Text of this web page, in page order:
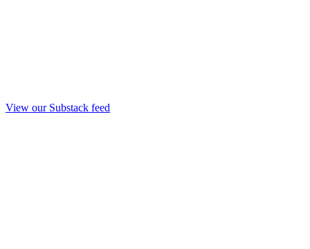
View our Substack feed